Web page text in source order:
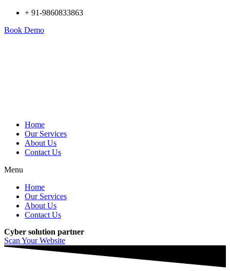
+ 91-9860833863
Book Demo
Home
Our Services
About Us
Contact Us
Menu
Home
Our Services
About Us
Contact Us
Cyber solution partner
Scan Your Website